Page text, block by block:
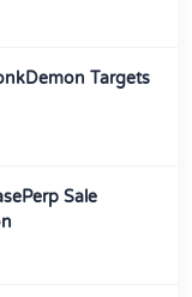
Targets
Sale